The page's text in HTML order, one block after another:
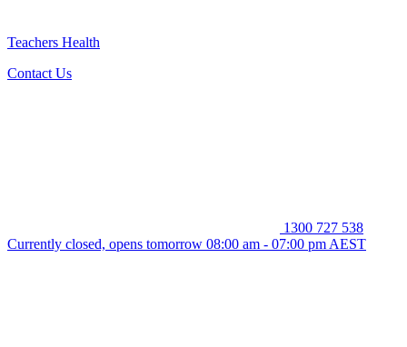
Teachers Health
Contact Us
1300 727 538
Currently closed, opens tomorrow 08:00 am - 07:00 pm AEST